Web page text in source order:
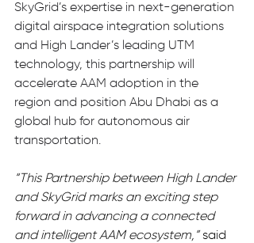
SkyGrid’s expertise in next-generation
digital airspace integration solutions
and High Lander’s leading UTM
technology, this partnership will
accelerate AAM adoption in the
region and position Abu Dhabi as a
global hub for autonomous air
transportation.
“This Partnership between High Lander
and SkyGrid marks an exciting step
forward in advancing a connected
and intelligent AAM ecosystem,” said